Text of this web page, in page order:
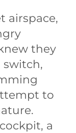
airspace,
they
switch,
to
a